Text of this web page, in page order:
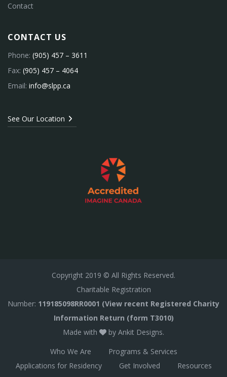
Contact
CONTACT US
Phone: (905) 457 – 3611
Fax: (905) 457 – 4064
Email: info@slpp.ca
See Our Location
Copyright 2019 © All Rights Reserved.
Charitable Registration
Number: 119185098RR0001 (View recent Registered Charity
Information Return (form T3010)
Made with
by Ankit Designs.
Who We Are
Programs & Services
Applications for Residency
Get Involved
Resources